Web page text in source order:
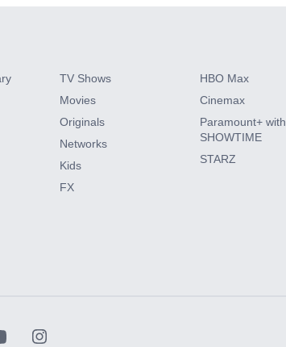
with SHOWTIME
TV Shows
Movies
Originals
Networks
Kids
FX
HBO Max
Cinemax
Paramount+ with
SHOWTIME
STARZ